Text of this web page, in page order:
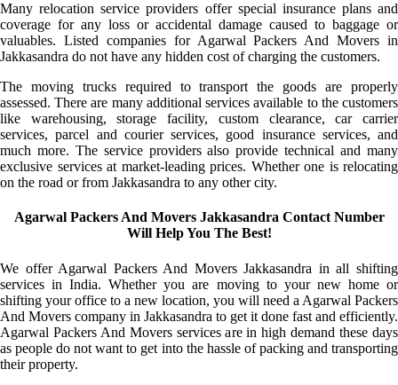
Many relocation service providers offer special insurance plans and
coverage for any loss or accidental damage caused to baggage or
valuables. Listed companies for Agarwal Packers And Movers in
Jakkasandra do not have any hidden cost of charging the customers.
The moving trucks required to transport the goods are properly
assessed. There are many additional services available to the customers
like warehousing, storage facility, custom clearance, car carrier
services, parcel and courier services, good insurance services, and
much more. The service providers also provide technical and many
exclusive services at market-leading prices. Whether one is relocating
on the road or from Jakkasandra to any other city.
Agarwal Packers And Movers Jakkasandra Contact Number
Will Help You The Best!
We offer Agarwal Packers And Movers Jakkasandra in all shifting
services in India. Whether you are moving to your new home or
shifting your office to a new location, you will need a Agarwal Packers
And Movers company in Jakkasandra to get it done fast and efficiently.
Agarwal Packers And Movers services are in high demand these days
as people do not want to get into the hassle of packing and transporting
their property.